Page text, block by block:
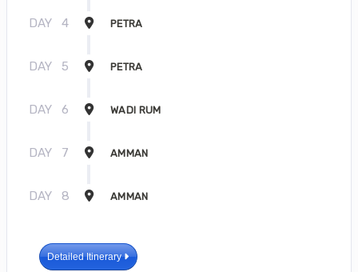
DAY 4 PETRA
DAY 5 PETRA
DAY 6 WADI RUM
DAY 7 AMMAN
DAY 8 AMMAN
Detailed Itinerary